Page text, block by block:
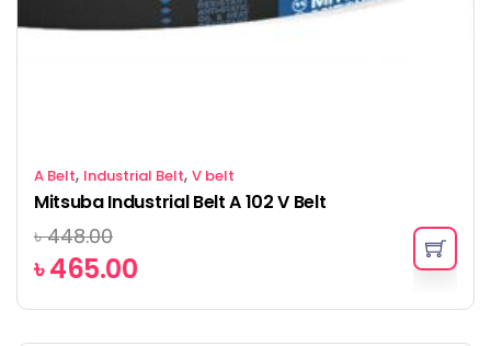
A Belt, Industrial Belt, V belt
Mitsuba Industrial Belt A 102 V Belt
৳448.00
৳465.00